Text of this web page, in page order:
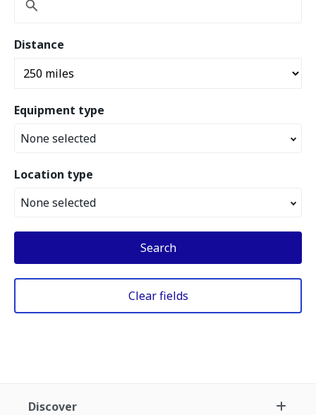
Distance
Equipment type
None selected
Location type
None selected
Search
Clear fields
Discover